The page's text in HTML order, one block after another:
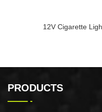
12V Cigarette
PRODUCTS